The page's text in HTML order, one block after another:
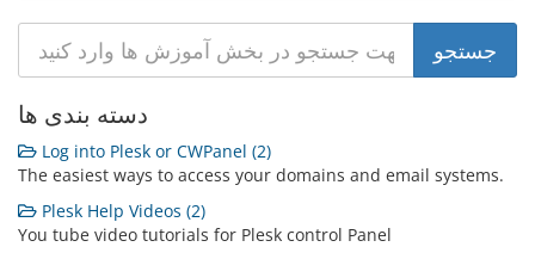
دسته بندی ها
Log into Plesk or CWPanel (2)
The easiest ways to access your domains and email systems.
Plesk Help Videos (2)
You tube video tutorials for Plesk control Panel